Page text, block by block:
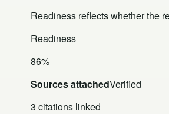
Readiness reflects whether the
Readiness
86%
Sources attachedVerified
3 citations linked